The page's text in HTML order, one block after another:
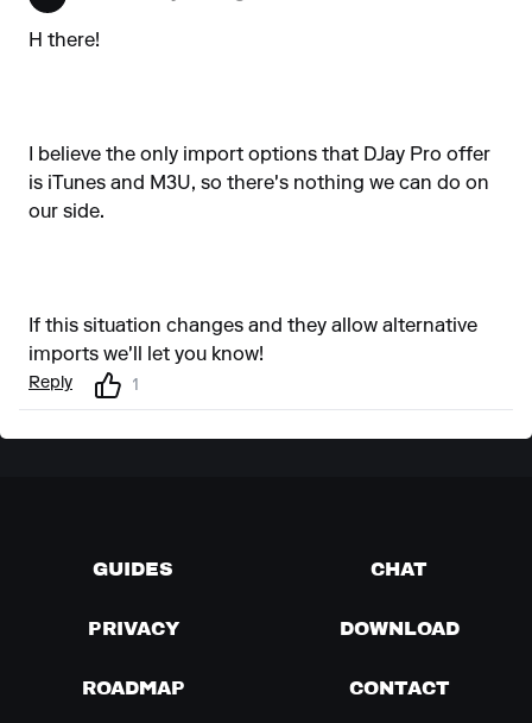
H there!
I believe the only import options that DJay Pro offer
is iTunes and M3U, so there's nothing we can do on
our side.
If this situation changes and they allow alternative
imports we'll let you know!
Reply 1
GUIDES CHAT
PRIVACY DOWNLOAD
ROADMAP CONTACT